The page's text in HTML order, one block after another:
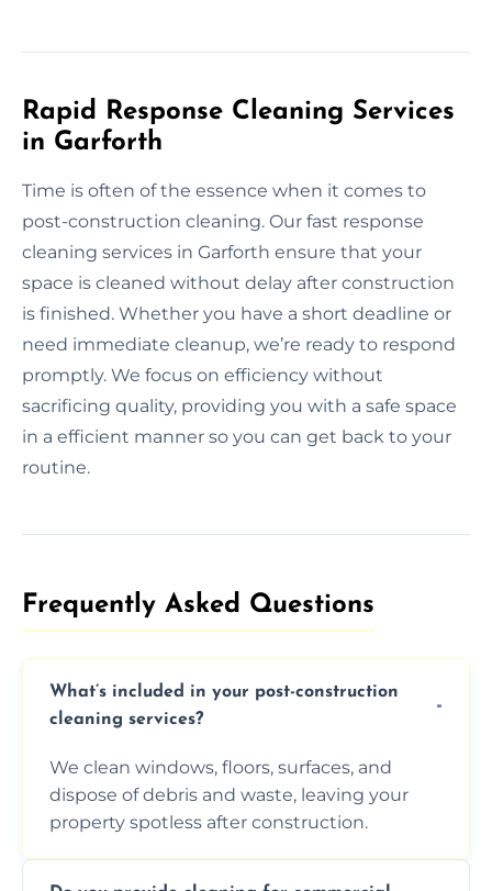
Rapid Response Cleaning Services
in Garforth
Time is often of the essence when it comes to
post-construction cleaning. Our fast response
cleaning services in Garforth ensure that your
space is cleaned without delay after construction
is finished. Whether you have a short deadline or
need immediate cleanup, we’re ready to respond
promptly. We focus on efficiency without
sacrificing quality, providing you with a safe space
in a efficient manner so you can get back to your
routine.
Frequently Asked Questions​
What’s included in your post-construction
cleaning services?
We clean windows, floors, surfaces, and
dispose of debris and waste, leaving your
property spotless after construction.